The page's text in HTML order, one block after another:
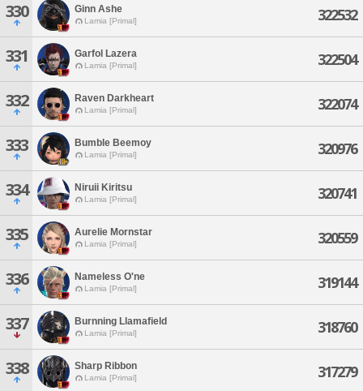
330 Ginn Ashe
Lamia [Primal] 322532
331 Garfol Lazera
Lamia [Primal] 322504
332 Raven Darkheart
Lamia [Primal] 322074
333 Bumble Beemoy
Lamia [Primal] 320976
334 Niruii Kiritsu
Lamia [Primal] 320741
335 Aurelie Mornstar
Lamia [Primal] 320559
336 Nameless O'ne
Lamia [Primal] 319144
337 Burnning Llamafield
Lamia [Primal] 318760
338 Sharp Ribbon
Lamia [Primal] 317279